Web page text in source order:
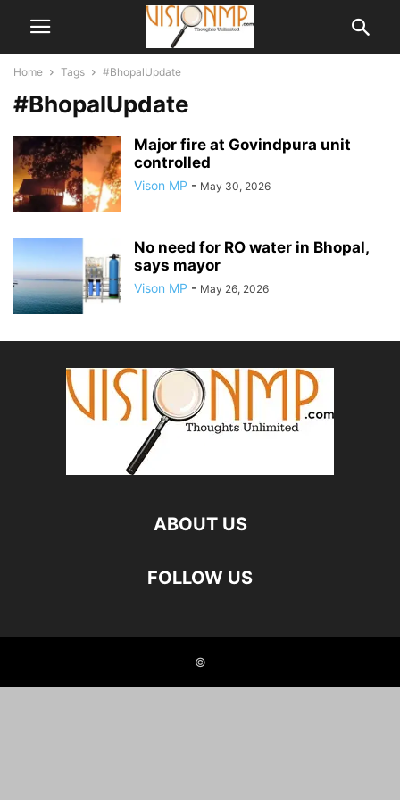
Home Tags #BhopalUpdate
#BhopalUpdate
Major fire at Govindpura unit
controlled
Vison MP - May 30, 2026
No need for RO water in Bhopal,
says mayor
Vison MP - May 26, 2026
ABOUT US
FOLLOW US
©